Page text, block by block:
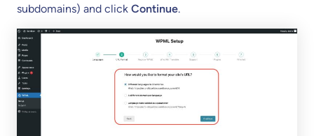
subdomains) and click Continue.